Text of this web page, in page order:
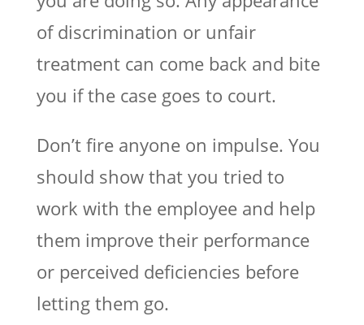
of discrimination or unfair
treatment can come back and bite
you if the case goes to court.
Don’t fire anyone on impulse. You
should show that you tried to
work with the employee and help
them improve their performance
or perceived deficiencies before
letting them go.